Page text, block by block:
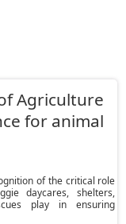
Agriculture
for animal
of the critical role
daycares, shelters,
play in ensuring